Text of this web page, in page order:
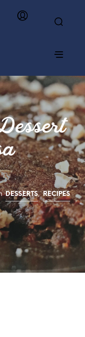
DESSERTS, RECIPES